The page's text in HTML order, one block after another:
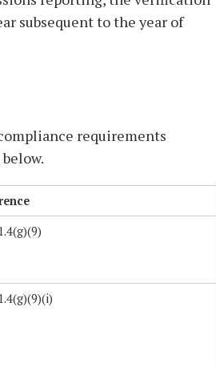
subsequent to the year of
requirements